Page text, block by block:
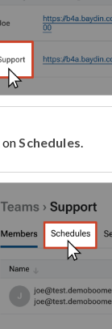
onSchedules.